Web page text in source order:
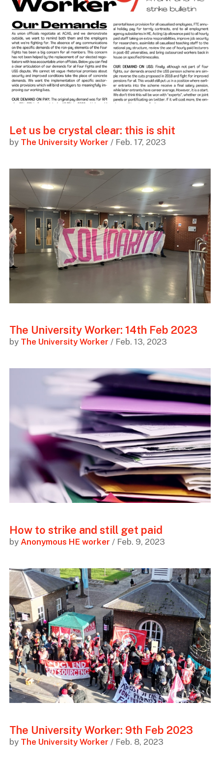
Let us be crystal clear: this is shit
by The University Worker / Feb. 17, 2023
The University Worker: 14th Feb 2023
by The University Worker / Feb. 13, 2023
How to strike and still get paid
by Anonymous HE worker / Feb. 9, 2023
The University Worker: 9th Feb 2023
by The University Worker / Feb. 8, 2023